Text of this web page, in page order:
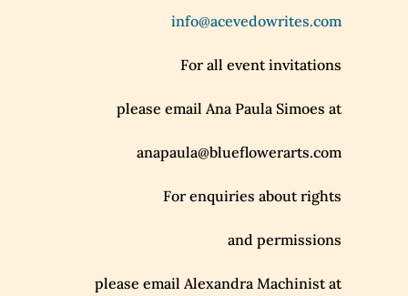
info@acevedowrites.com
For all event invitations
please email Ana Paula Simoes at
anapaula@blueflowerarts.com
For enquiries about rights
and permissions
please email Alexandra Machinist at